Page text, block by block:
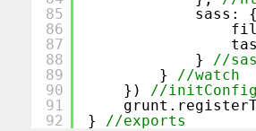
85
86
87
88
89
90
91
92
sass: {
} //
} //watch
}) //initConfig
} //exports